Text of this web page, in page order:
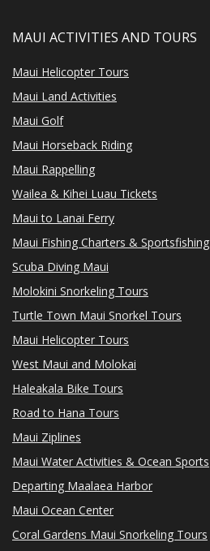
MAUI ACTIVITIES AND TOURS
Maui Helicopter Tours
Maui Land Activities
Maui Golf
Maui Horseback Riding
Maui Rappelling
Wailea & Kihei Luau Tickets
Maui to Lanai Ferry
Maui Fishing Charters & Sportsfishing
Scuba Diving Maui
Molokini Snorkeling Tours
Turtle Town Maui Snorkel Tours
Maui Helicopter Tours
West Maui and Molokai
Haleakala Bike Tours
Road to Hana Tours
Maui Ziplines
Maui Water Activities & Ocean Sports
Departing Maalaea Harbor
Maui Ocean Center
Coral Gardens Maui Snorkeling Tours